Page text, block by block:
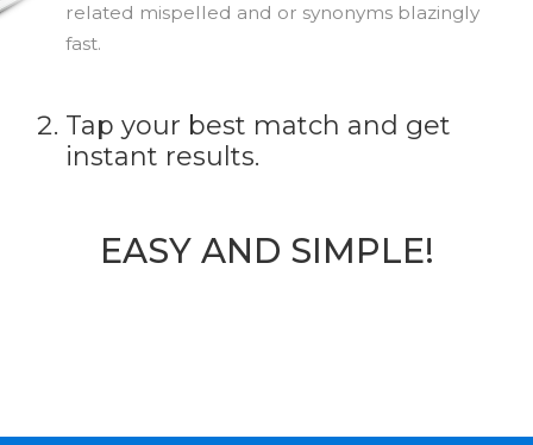
related mispelled and or synonyms blazingly
fast.
Tap your best match and get
instant results.
EASY AND SIMPLE!